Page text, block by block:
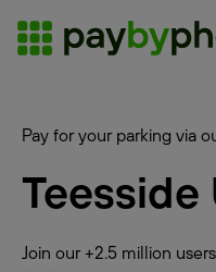
Pay for your parking via
Join our +2.5 million